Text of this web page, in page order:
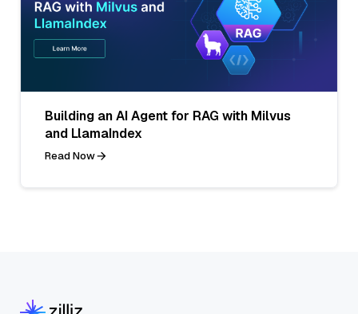
Building an AI Agent for RAG with Milvus
and LlamaIndex
Read Now